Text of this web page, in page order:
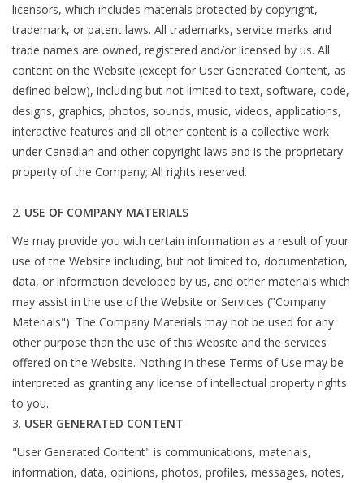
licensors, which includes materials protected by copyright,
trademark, or patent laws. All trademarks, service marks and
trade names are owned, registered and/or licensed by us. All
content on the Website (except for User Generated Content, as
defined below), including but not limited to text, software, code,
designs, graphics, photos, sounds, music, videos, applications,
interactive features and all other content is a collective work
under Canadian and other copyright laws and is the proprietary
property of the Company; All rights reserved.
USE OF COMPANY MATERIALS
We may provide you with certain information as a result of your
use of the Website including, but not limited to, documentation,
data, or information developed by us, and other materials which
may assist in the use of the Website or Services ("Company
Materials"). The Company Materials may not be used for any
other purpose than the use of this Website and the services
offered on the Website. Nothing in these Terms of Use may be
interpreted as granting any license of intellectual property rights
to you.
USER GENERATED CONTENT
"User Generated Content" is communications, materials,
information, data, opinions, photos, profiles, messages, notes,